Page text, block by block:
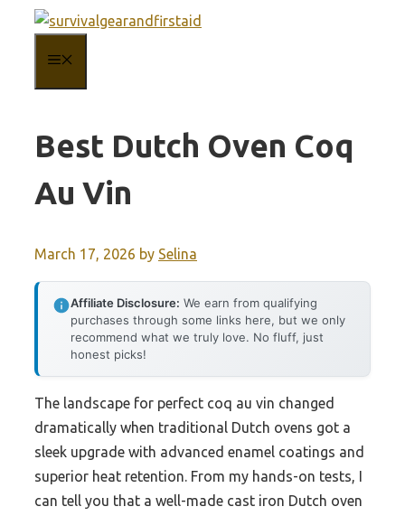
content
Best Dutch Oven Coq
Au Vin
March 17, 2026 by Selina
Affiliate Disclosure: We earn from qualifying
purchases through some links here, but we only
recommend what we truly love. No fluff, just
honest picks!
The landscape for perfect coq au vin changed
dramatically when traditional Dutch ovens got a
sleek upgrade with advanced enamel coatings and
superior heat retention. From my hands-on tests, I
can tell you that a well-made cast iron Dutch oven